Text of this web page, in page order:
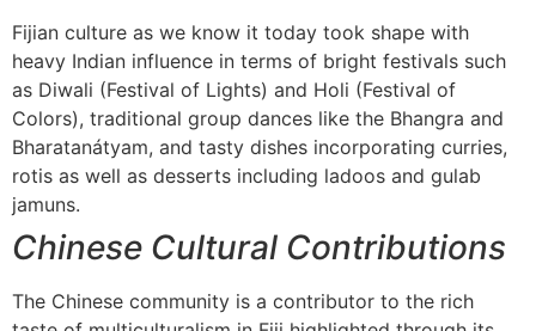
Fijian culture as we know it today took shape with
heavy Indian influence in terms of bright festivals such
as Diwali (Festival of Lights) and Holi (Festival of
Colors), traditional group dances like the Bhangra and
Bharatanátyam, and tasty dishes incorporating curries,
rotis as well as desserts including ladoos and gulab
jamuns.
Chinese Cultural Contributions
The Chinese community is a contributor to the rich